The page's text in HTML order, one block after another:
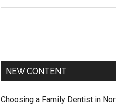
NEW CONTENT
Choosing a Family Dentist in